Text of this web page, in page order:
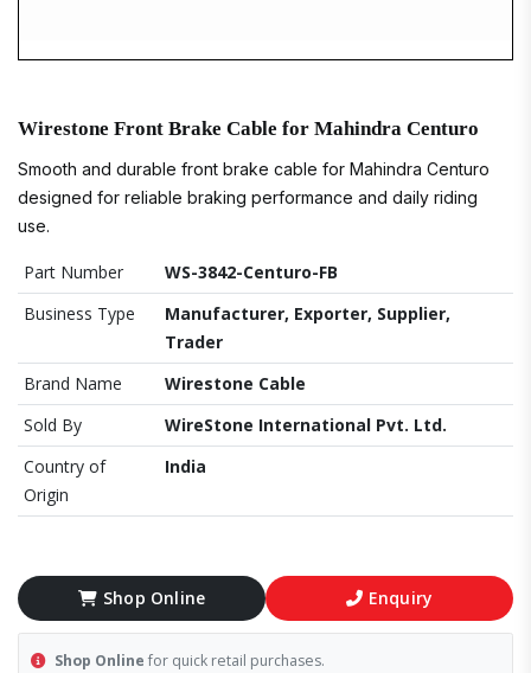
Wirestone Front Brake Cable for Mahindra Centuro
Smooth and durable front brake cable for Mahindra Centuro
designed for reliable braking performance and daily riding
use.
Part Number
WS-3842-Centuro-FB
Business Type
Manufacturer, Exporter, Supplier,
Trader
Brand Name
Wirestone Cable
Sold By
WireStone International Pvt. Ltd.
Country of
Origin
India
Shop Online Enquiry
Shop Online for quick retail purchases.